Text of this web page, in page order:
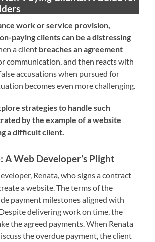
work or service provision,
paying clients can be a distressing
a client breaches an agreement
communication, and then reacts with
accusations when pursued for
becomes even more challenging.
strategies to handle such
by the example of a website
a difficult client.
A Web Developer’s Plight
Renata, who signs a contract
a website. The terms of the
payment milestones aligned with
delivering work on time, the
the agreed payments. When Renata
the overdue payment, the client